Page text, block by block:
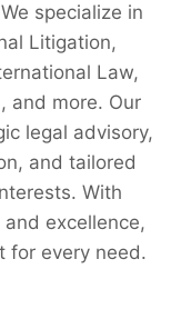
specialize in
Litigation,
Law,
and more. Our
legal advisory,
and tailored
With
excellence,
for every need.